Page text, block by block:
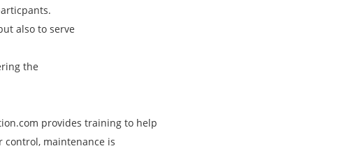
also to serve
the
provides training to help
maintenance is